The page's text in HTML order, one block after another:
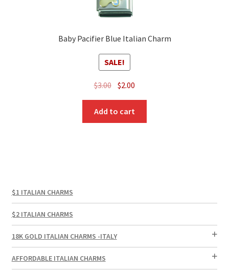
Baby Pacifier Blue Italian Charm
SALE!
$3.00 Original
price
was:
$3.00.
$2.00
price
$2.00.
Add to cart
$1 ITALIAN CHARMS
$2 ITALIAN CHARMS
18K GOLD ITALIAN CHARMS -ITALY
AFFORDABLE ITALIAN CHARMS